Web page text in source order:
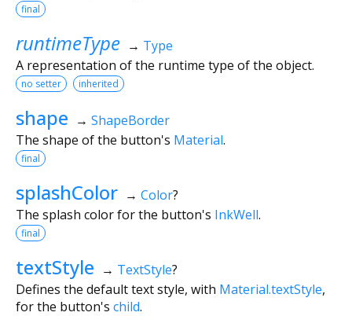
final
runtimeType → Type
A representation of the runtime type of the object.
no setter inherited
shape → ShapeBorder
The shape of the button's Material.
final
splashColor → Color?
The splash color for the button's InkWell.
final
textStyle → TextStyle?
Defines the default text style, with Material.textStyle,
for the button's child.